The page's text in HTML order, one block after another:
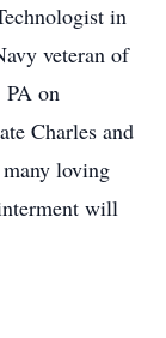
in
veteran of
on
Charles and
loving
will